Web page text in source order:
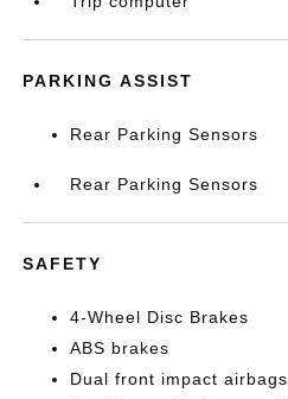
PARKING ASSIST
Rear Parking Sensors
Rear Parking Sensors
SAFETY
4-Wheel Disc Brakes
ABS brakes
Dual front impact airbags